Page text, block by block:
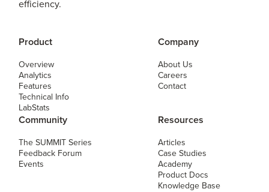
efficiency.
Product
Overview
Analytics
Features
Technical Info
LabStats
Company
About Us
Careers
Contact
Community
The SUMMIT Series
Feedback Forum
Events
Resources
Articles
Case Studies
Academy
Product Docs
Knowledge Base